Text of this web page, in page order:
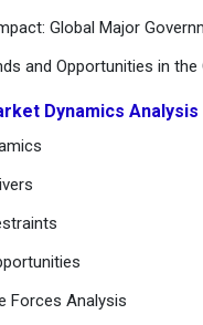
Global Major
and Opportunities in
Dynamics Analysis
Forces Analysis